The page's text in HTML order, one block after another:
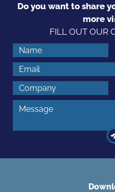
Do you want to share
more
FILL OUT OUR